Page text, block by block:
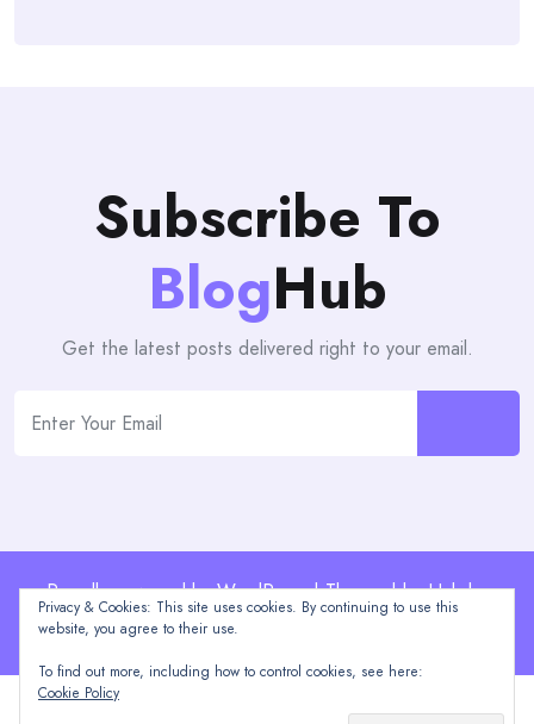
Subscribe To
BlogHub
Get the latest posts delivered right to your email.
Proudly powered by WordPress | Theme: blogHub by
Themeuniver
Privacy & Cookies: This site uses cookies. By continuing to use this
website, you agree to their use.
To find out more, including how to control cookies, see here:
Cookie Policy